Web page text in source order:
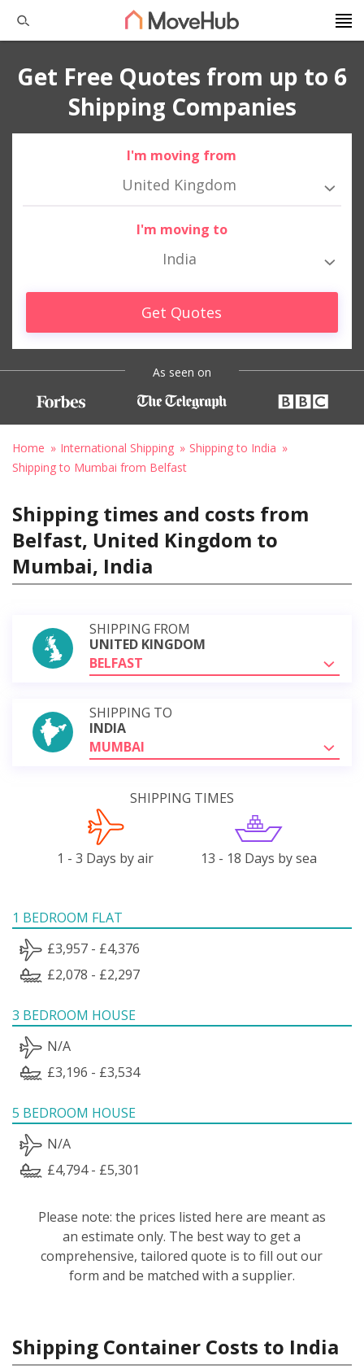
Get Free Quotes from up to 6
Shipping Companies
I'm moving from
United Kingdom
I'm moving to
India
Get Quotes
As seen on
Home International Shipping
Shipping to India
Shipping to Mumbai from Belfast
Shipping times and costs from
Belfast, United Kingdom to
Mumbai, India
SHIPPING FROM
UNITED KINGDOM
BELFAST
SHIPPING TO
INDIA
MUMBAI
SHIPPING TIMES
1 - 3 Days by air 13 - 18 Days by sea
1 BEDROOM FLAT
£3,957 - £4,376
£2,078 - £2,297
3 BEDROOM HOUSE
N/A
£3,196 - £3,534
5 BEDROOM HOUSE
N/A
£4,794 - £5,301
Please note: the prices listed here are meant as
an estimate only. The best way to get a
comprehensive, tailored quote is to fill out our
form and be matched with a supplier.
Shipping Container Costs to India